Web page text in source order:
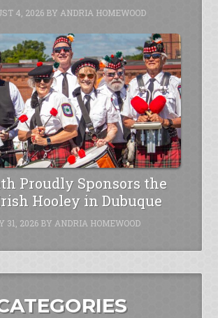
4, 2026BY ANDRIA HOMEWOOD
Proudly Sponsors the
Hooley in Dubuque
31, 2026BY ANDRIA HOMEWOOD